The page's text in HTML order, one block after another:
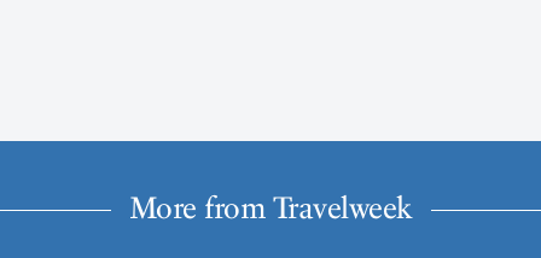
More from Travelweek